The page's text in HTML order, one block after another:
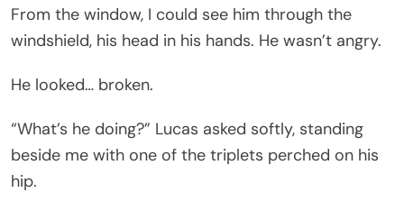
From the window, I could see him through the
windshield, his head in his hands. He wasn’t angry.
He looked… broken.
“What’s he doing?” Lucas asked softly, standing
beside me with one of the triplets perched on his
hip.